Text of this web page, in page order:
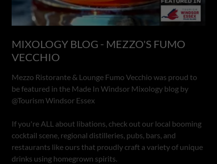
MIXOLOGY BLOG - MEZZO'S FUMO
VECCHIO
Mezzo Ristorante & Lounge Fumo Vecchio was proud to
be featured in the Made In Windsor Mixology blog by
@Tourism Windsor Essex
If you're ALL about libations, check out our local booming
cocktail scene, regional distilleries, pubs, bars, and
restaurants like ours that proudly craft a variety of unique
drinks using homegrown spirits.